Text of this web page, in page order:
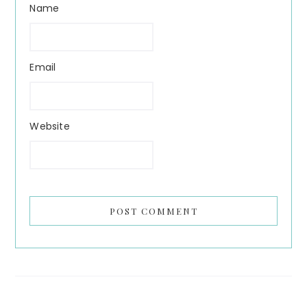
Name
Email
Website